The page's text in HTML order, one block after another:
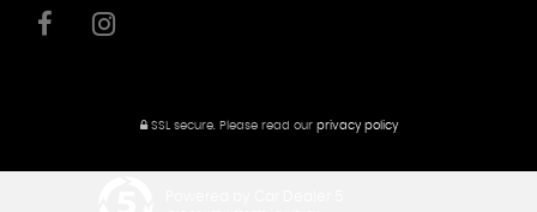
SSL secure. Please read our privacy policy